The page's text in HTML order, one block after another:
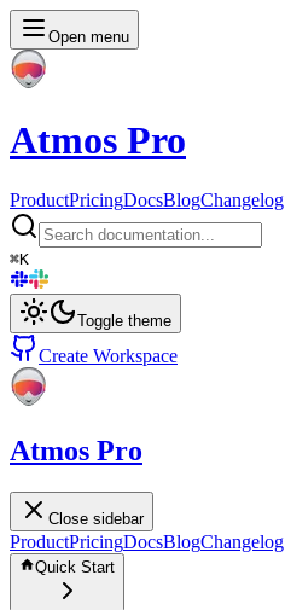
Open menu
Atmos Pro
ProductPricingDocsBlogChangelog
⌘K
Toggle theme
Create Workspace
Atmos Pro
Close sidebar
ProductPricingDocsBlogChangelog
Quick Start